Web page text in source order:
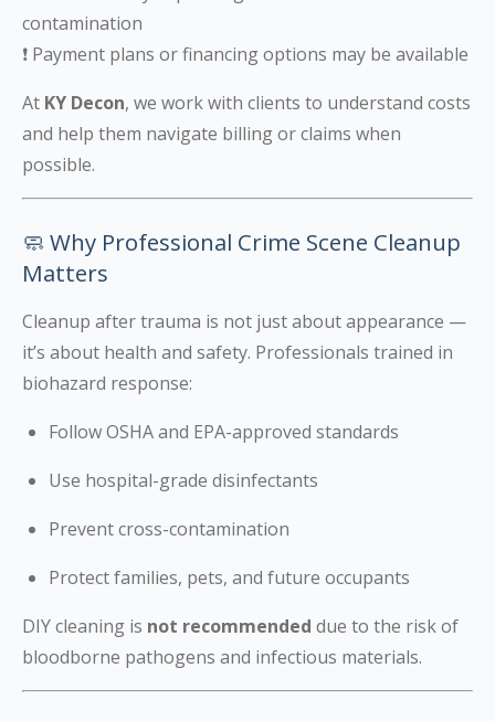
contamination
❗ Payment plans or financing options may be available
At KY Decon, we work with clients to understand costs
and help them navigate billing or claims when
possible.
🧼 Why Professional Crime Scene Cleanup
Matters
Cleanup after trauma is not just about appearance —
it’s about health and safety. Professionals trained in
biohazard response:
Follow OSHA and EPA-approved standards
Use hospital-grade disinfectants
Prevent cross-contamination
Protect families, pets, and future occupants
DIY cleaning is not recommended due to the risk of
bloodborne pathogens and infectious materials.